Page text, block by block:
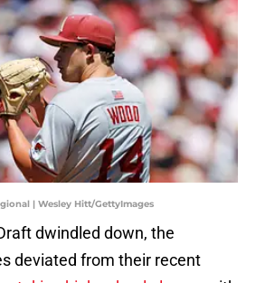
| Wesley Hitt/GettyImages
dwindled down, the
deviated from their recent